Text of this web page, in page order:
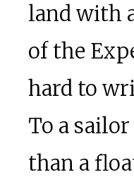
land with
of the
hard to
To a
than a